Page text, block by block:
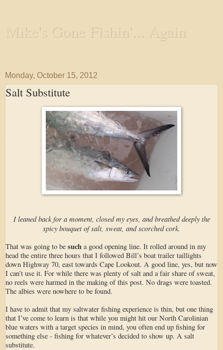
Mike's Gone Fishin'... Again
Monday, October 15, 2012
Salt Substitute
I leaned back for a moment, closed my eyes, and breathed deeply the
spicy bouquet of salt, sweat, and scorched cork.
That was going to be such a good opening line. It rolled around in my
head the entire three hours that I followed Bill’s boat trailer taillights
down Highway 70, east towards Cape Lookout. A good line, yes, but now
I can’t use it. For while there was plenty of salt and a fair share of sweat,
no reels were harmed in the making of this post. No drags were toasted.
The albies were nowhere to be found.
I have to admit that my saltwater fishing experience is thin, but one thing
that I’ve come to learn is that while you might hit our North Carolinian
blue waters with a target species in mind, you often end up fishing for
something else - fishing for whatever’s decided to show up. A salt
substitute.